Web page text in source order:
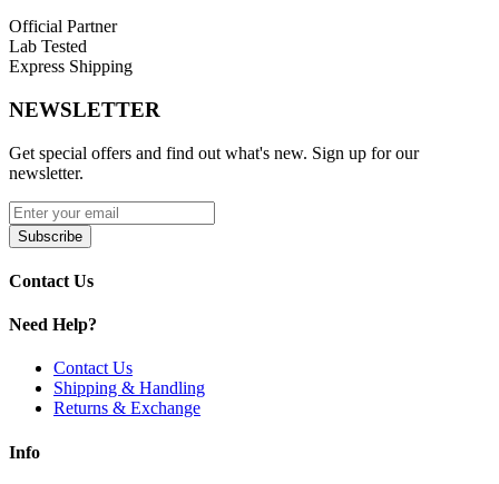
Official Partner
Lab Tested
Express Shipping
NEWSLETTER
Get special offers and find out what's new. Sign up for our
newsletter.
Subscribe
Contact Us
Need Help?
Contact Us
Shipping & Handling
Returns & Exchange
Info